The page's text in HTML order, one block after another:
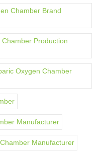
Chamber Brand
Production
Oxygen Chamber
Manufacturer
Manufacturer